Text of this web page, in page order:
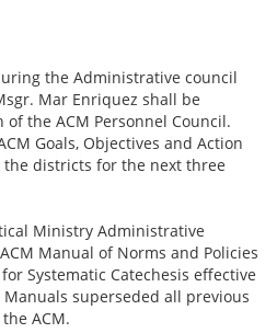
the Administrative council
Mar Enriquez shall be
the ACM Personnel Council.
Goals, Objectives and Action
districts for the next three
Ministry Administrative
Manual of Norms and Policies
Systematic Catechesis effective
Manuals superseded all previous
ACM.